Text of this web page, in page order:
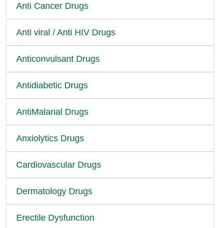
Anti Cancer Drugs
Anti viral / Anti HIV Drugs
Anticonvulsant Drugs
Antidiabetic Drugs
AntiMalarial Drugs
Anxiolytics Drugs
Cardiovascular Drugs
Dermatology Drugs
Erectile Dysfunction